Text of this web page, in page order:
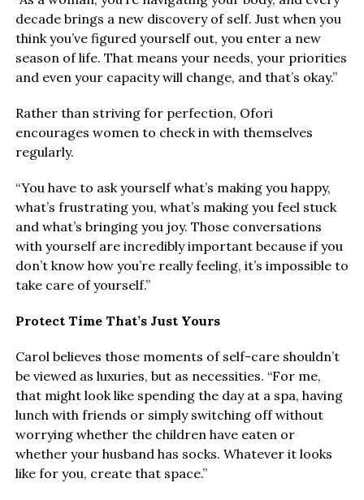
decade brings a new discovery of self. Just when you
think you’ve figured yourself out, you enter a new
season of life. That means your needs, your priorities
and even your capacity will change, and that’s okay.”
Rather than striving for perfection, Ofori
encourages women to check in with themselves
regularly.
“You have to ask yourself what’s making you happy,
what’s frustrating you, what’s making you feel stuck
and what’s bringing you joy. Those conversations
with yourself are incredibly important because if you
don’t know how you’re really feeling, it’s impossible to
take care of yourself.”
Protect Time That’s Just Yours
Carol believes those moments of self-care shouldn’t
be viewed as luxuries, but as necessities. “For me,
that might look like spending the day at a spa, having
lunch with friends or simply switching off without
worrying whether the children have eaten or
whether your husband has socks. Whatever it looks
like for you, create that space.”